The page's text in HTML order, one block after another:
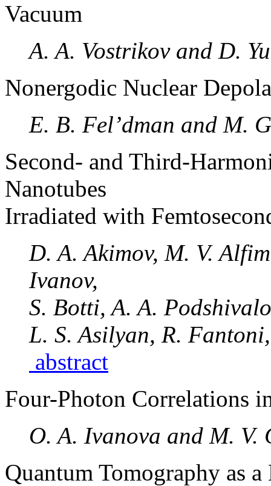
Vacuum
A. A. Vostrikov and D.
Nonergodic Nuclear
E. B. Fel’dman and M.
Second- and Third-
Nanotubes
Irradiated with
D. A. Akimov, M. V.
Ivanov,
S. Botti, A. A.
L. S. Asilyan, R.
abstract
Four-Photon Correlations
O. A. Ivanova and M. V.
Quantum Tomography as